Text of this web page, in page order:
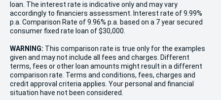
loan. The interest rate is indicative only and may vary
accordingly to financiers assessment. Interest rate of 9.99%
p.a. Comparison Rate of 9.96% p.a. based on a 7 year secured
consumer fixed rate loan of $30,000.
WARNING: This comparison rate is true only for the examples
given and may not include all fees and charges. Different
terms, fees or other loan amounts might result in a different
comparison rate. Terms and conditions, fees, charges and
credit approval criteria applies. Your personal and financial
situation have not been considered.